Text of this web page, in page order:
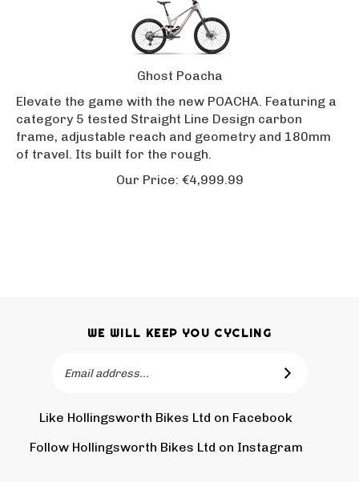
Ghost Poacha
Elevate the game with the new POACHA. Featuring a
category 5 tested Straight Line Design carbon
frame, adjustable reach and geometry and 180mm
of travel. Its built for the rough.
Our Price:
€4,999.99
WE WILL KEEP YOU CYCLING
SUBSCRIBE
Like Hollingsworth Bikes Ltd on Facebook
Follow Hollingsworth Bikes Ltd on Instagram